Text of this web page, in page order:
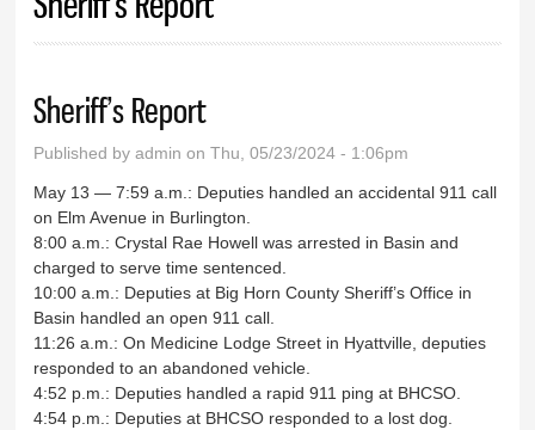
Sheriff’s Report
Published byadmin on Thu, 05/23/2024 - 1:06pm
May 13 — 7:59 a.m.: Deputies handled an accidental 911 call
on Elm Avenue in Burlington.
8:00 a.m.: Crystal Rae Howell was arrested in Basin and
charged to serve time sentenced.
10:00 a.m.: Deputies at Big Horn County Sheriff’s Office in
Basin handled an open 911 call.
11:26 a.m.: On Medicine Lodge Street in Hyattville, deputies
responded to an abandoned vehicle.
4:52 p.m.: Deputies handled a rapid 911 ping at BHCSO.
4:54 p.m.: Deputies at BHCSO responded to a lost dog.